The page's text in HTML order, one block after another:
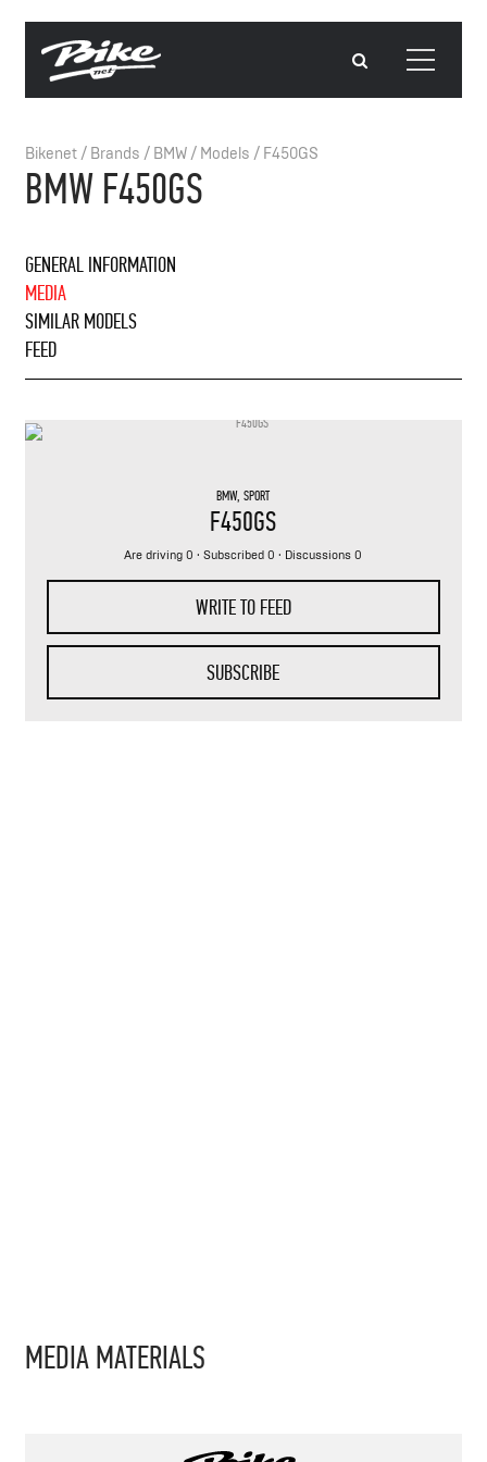
Bikenet/ Brands / BMW/ Models / F450GS
BMW F450GS
GENERAL INFORMATION
MEDIA
SIMILAR MODELS
FEED
BMW,SPORT
F450GS
Are driving 0 · Subscribed 0 · Discussions 0
WRITE TO FEED
SUBSCRIBE
MEDIA MATERIALS